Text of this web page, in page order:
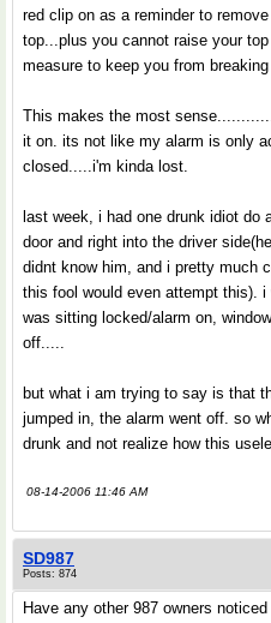
red clip on as a reminder to
top...plus you cannot raise your
measure to keep you from
This makes the most
it on. its not like my alarm is only
closed.....i'm kinda lost.
last week, i had one drunk idiot do
door and right into the driver
didnt know him, and i pretty much
this fool would even attempt this).
was sitting locked/alarm on,
off.....
but what i am trying to say is that
jumped in, the alarm went off. so
drunk and not realize how this
08-14-2006 11:46 AM
SD987
Posts: 874
Have any other 987 owners